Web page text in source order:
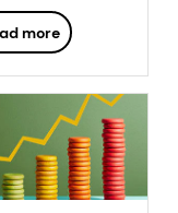
the color of
more